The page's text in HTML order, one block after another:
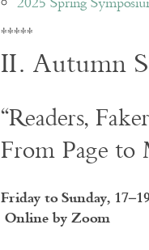
*****
II. Autumn
“Readers,
From Page to
Friday to Sunday,
Online by Zoom